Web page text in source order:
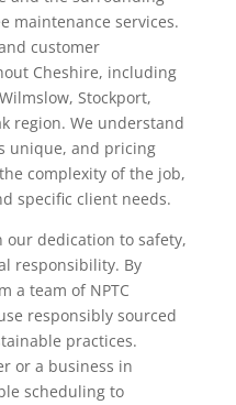
maintenance services.
customer
Cheshire, including
Stockport,
region. We understand
unique, and pricing
complexity of the job,
specific client needs.
dedication to safety,
responsibility. By
a team of NPTC
responsibly sourced
practices.
or a business in
scheduling to